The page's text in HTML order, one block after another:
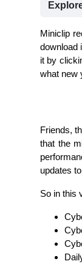
Miniclip
download
it by
what new
Friends,
that the
updates
So in this